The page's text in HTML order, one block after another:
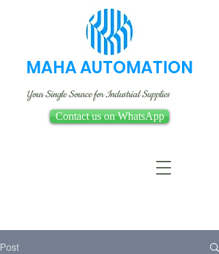
MAHA AUTOMATION
Your Single Source for Industrial Supplies
Contact us on WhatsApp
Post